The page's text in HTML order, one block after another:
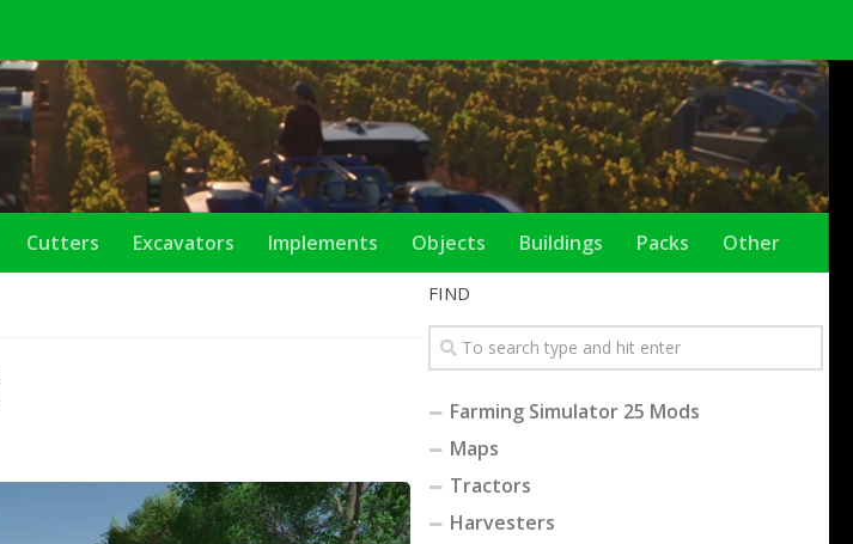
Cutters Excavators Implements Objects Buildings Packs Other
FIND
Farming Simulator 25 Mods
Maps
Tractors
Harvesters